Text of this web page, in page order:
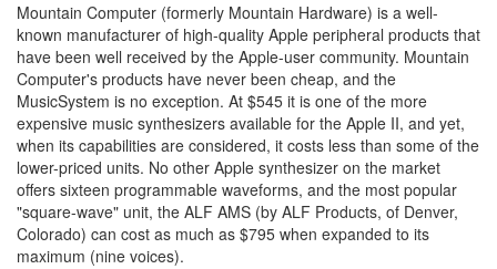
Mountain Computer (formerly Mountain Hardware) is a well-
known manufacturer of high-quality Apple peripheral products that
have been well received by the Apple-user community. Mountain
Computer's products have never been cheap, and the
MusicSystem is no exception. At $545 it is one of the more
expensive music synthesizers available for the Apple II, and yet,
when its capabilities are considered, it costs less than some of the
lower-priced units. No other Apple synthesizer on the market
offers sixteen programmable waveforms, and the most popular
"square-wave" unit, the ALF AMS (by ALF Products, of Denver,
Colorado) can cost as much as $795 when expanded to its
maximum (nine voices).